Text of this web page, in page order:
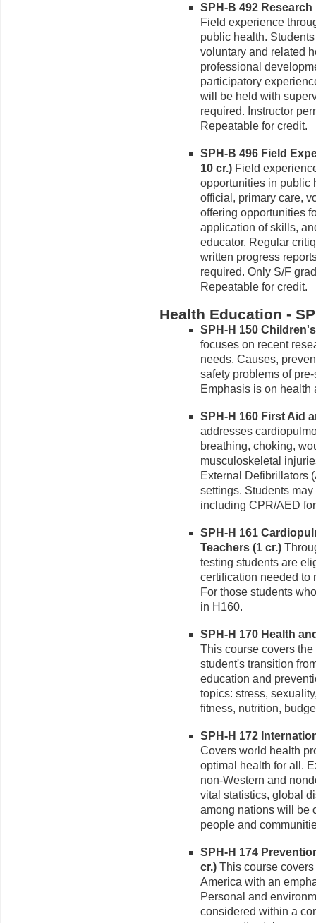
SPH-B 492
Field experience
public health.
voluntary and related
professional
participatory
will be held with
required. Instructor
Repeatable for credit.
SPH-B 496 Field
10 cr.) Field
opportunities in public
official, primary care,
offering opportunities
application of skills,
educator. Regular
written progress
required. Only S/F
Repeatable for credit.
Health Education -
SPH-H 150
focuses on recent
needs. Causes,
safety problems of
Emphasis is on
SPH-H 160 First Aid
addresses
breathing, choking,
musculoskeletal
External Defibrillators
settings. Students
including CPR/AED
SPH-H 161
Teachers (1 cr.)
testing students are
certification needed to
For those students
in H160.
SPH-H 170 Health
This course covers
student's transition
education and
topics: stress,
fitness, nutrition,
SPH-H 172
Covers world health
optimal health for all.
non-Western and
vital statistics, global
among nations will be
people and
SPH-H 174
cr.) This course
America with an
Personal and
considered within a